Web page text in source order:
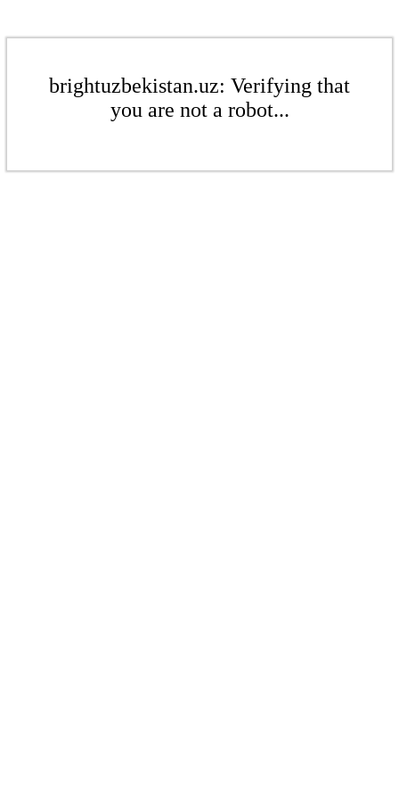
brightuzbekistan.uz: Verifying that
you are not a robot...